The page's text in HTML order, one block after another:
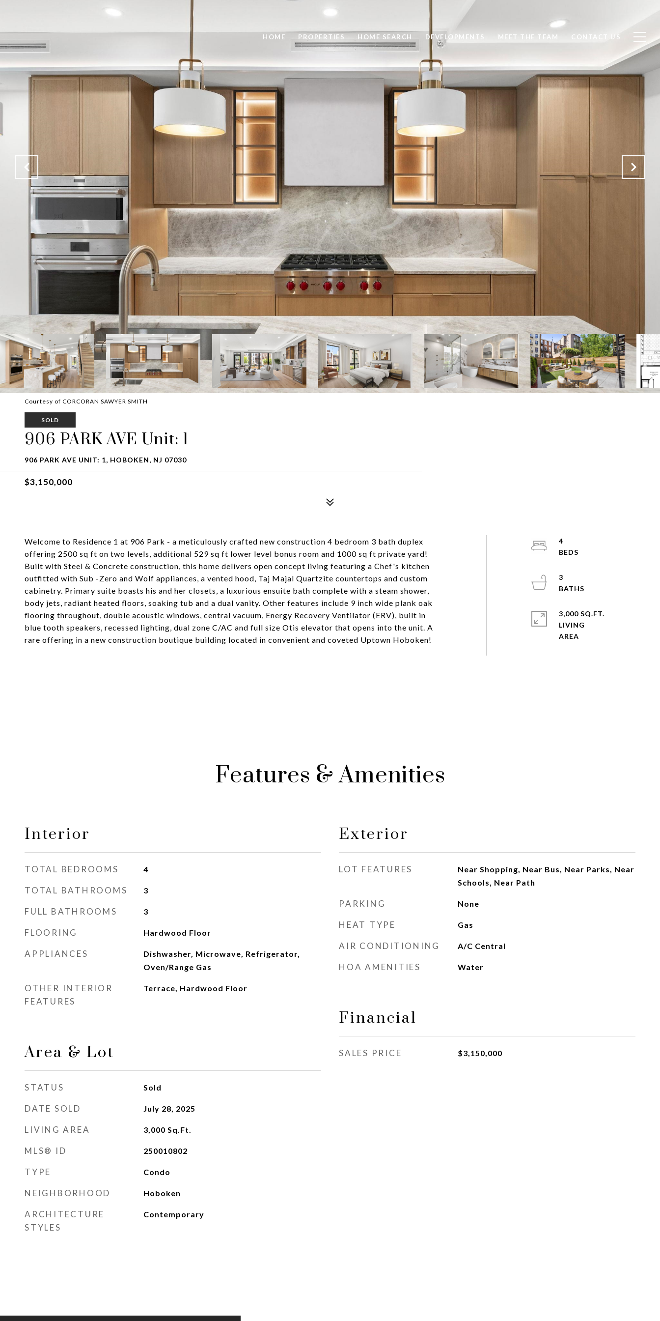
HOME PROPERTIES HOME SEARCH DEVELOPMENTS MEET THE TEAM CONTACT US
Courtesy of CORCORAN SAWYER SMITH
SOLD
906 PARK AVE Unit: 1
906 PARK AVE UNIT: 1, HOBOKEN, NJ 07030
$3,150,000
Welcome to Residence 1 at 906 Park - a meticulously crafted new construction 4 bedroom 3 bath duplex
offering 2500 sq ft on two levels, additional 529 sq ft lower level bonus room and 1000 sq ft private yard!
Built with Steel & Concrete construction, this home delivers open concept living featuring a Chef's kitchen
outfitted with Sub -Zero and Wolf appliances, a vented hood, Taj Majal Quartzite countertops and custom
cabinetry. Primary suite boasts his and her closets, a luxurious ensuite bath complete with a steam shower,
body jets, radiant heated floors, soaking tub and a dual vanity. Other features include 9 inch wide plank oak
flooring throughout, double acoustic windows, central vacuum, Energy Recovery Ventilator (ERV), built in
blue tooth speakers, recessed lighting, dual zone C/AC and full size Otis elevator that opens into the unit. A
rare offering in a new construction boutique building located in convenient and coveted Uptown Hoboken!
4
3
3,000 SQ.FT.
LIVING
Features & Amenities
Interior
TOTAL BEDROOMS 4
TOTAL BATHROOMS 3
FULL BATHROOMS 3
FLOORING Hardwood Floor
APPLIANCES
Dishwasher, Microwave, Refrigerator,
Oven/Range Gas
OTHER INTERIOR
FEATURES
Terrace, Hardwood Floor
Area & Lot
STATUS Sold
DATE SOLD July 28, 2025
LIVING AREA 3,000 Sq.Ft.
MLS® ID 250010802
TYPE Condo
NEIGHBORHOOD Hoboken
ARCHITECTURE
STYLES
Contemporary
Exterior
LOT FEATURES
Near Shopping, Near Bus, Near Parks, Near
Schools, Near Path
PARKING None
HEAT TYPE Gas
AIR CONDITIONING A/C Central
HOA AMENITIES Water
Financial
SALES PRICE $3,150,000